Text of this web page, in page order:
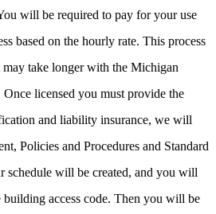
will be required to pay for your use
based on the hourly rate. This process
take longer with the Michigan
licensed you must provide the
and liability insurance, we will
Policies and Procedures and Standard
schedule will be created, and you will
access code. Then you will be